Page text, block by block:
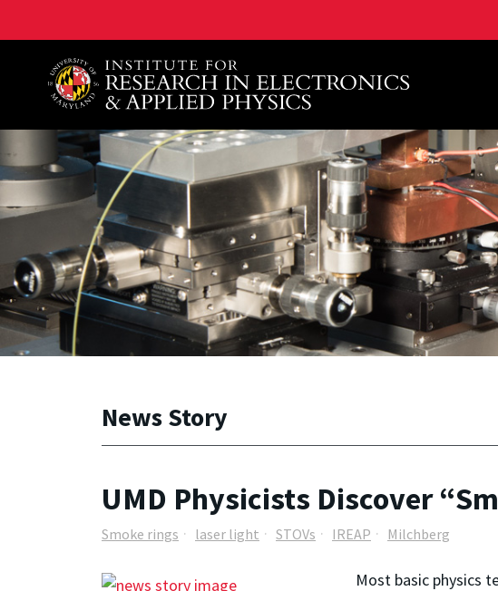
A. James Clark School of Engineering, University of Maryland
News Story
UMD Physicists Discover
Smoke rings laser light STOVs IREAP Milchberg
Most basic physics